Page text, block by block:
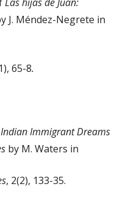
J. Méndez-Negrete in
65-8.
Immigrant Dreams
by M. Waters in
, 2(2), 133-35.